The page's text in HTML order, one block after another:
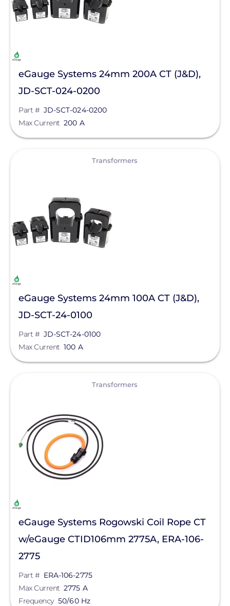
eGauge Systems 24mm 200A CT (J&D),
JD-SCT-024-0200
Part # JD-SCT-024-0200
Max Current 200 A
Transformers
eGauge Systems 24mm 100A CT (J&D),
JD-SCT-24-0100
Part # JD-SCT-24-0100
Max Current 100 A
Transformers
eGauge Systems Rogowski Coil Rope CT
w/eGauge CTID106mm 2775A, ERA-106-
2775
Part # ERA-106-2775
Max Current 2775 A
Frequency 50/60 Hz